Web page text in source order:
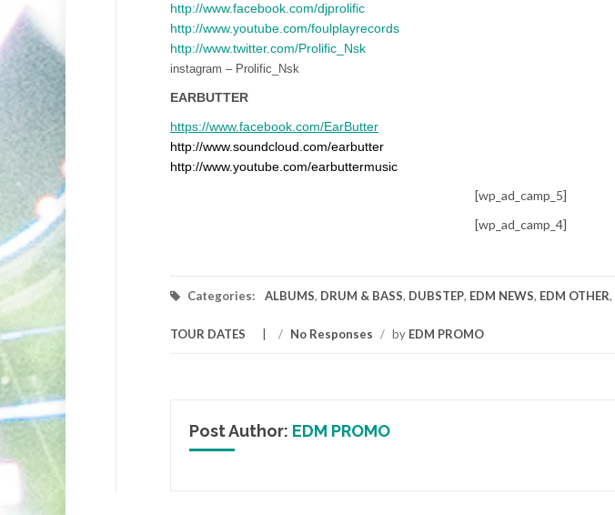
http://www.facebook.com/djprolific
http://www.youtube.com/foulplayrecords
http://www.twitter.com/Prolific_Nsk
instagram – Prolific_Nsk
EARBUTTER
https://www.facebook.com/EarButter
http://www.soundcloud.com/earbutter
http://www.youtube.com/earbuttermusic
[wp_ad_camp_5]
[wp_ad_camp_4]
Categories: ALBUMS, DRUM & BASS, DUBSTEP, EDM NEWS, EDM OTHER,
TOUR DATES / No Responses / by EDM PROMO
Post Author: EDM PROMO